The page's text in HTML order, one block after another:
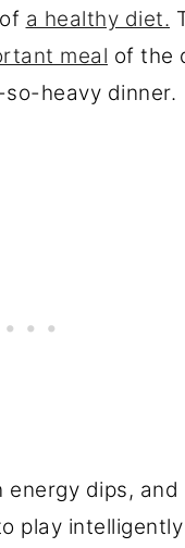
a healthy diet.
meal of the
heavy
dips, and
play